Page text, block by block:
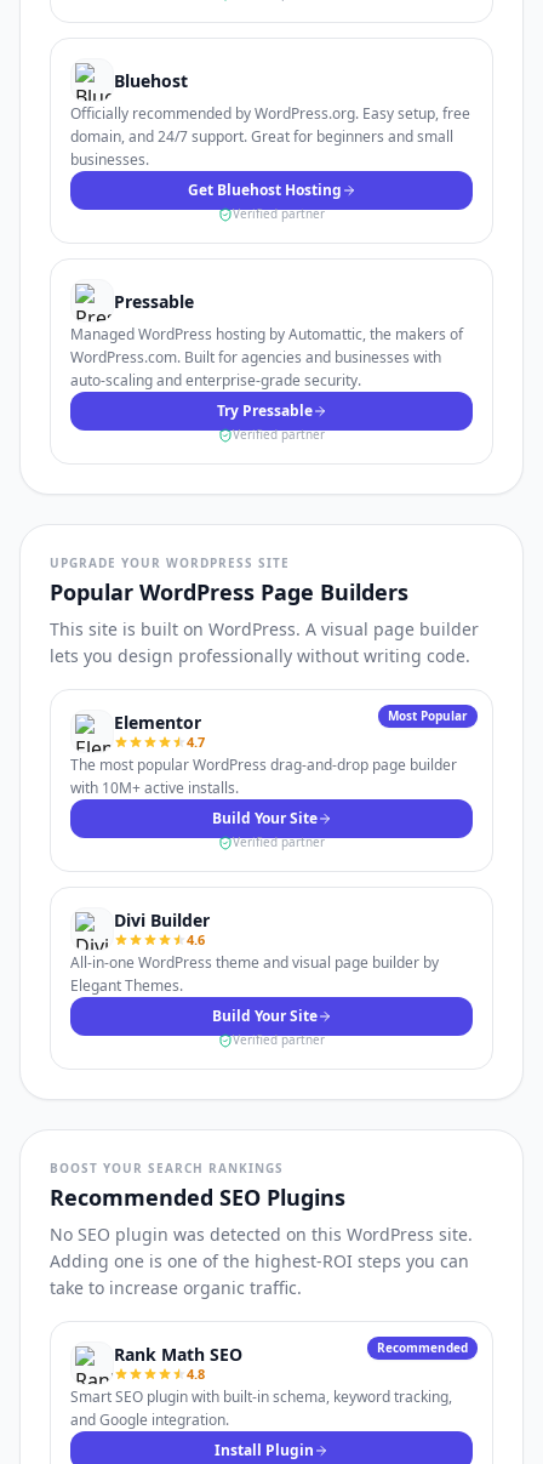
Bluehost
Officially recommended by WordPress.org. Easy setup, free
domain, and 24/7 support. Great for beginners and small
businesses.
Get Bluehost Hosting
Verified partner
Pressable
Managed WordPress hosting by Automattic, the makers of
WordPress.com. Built for agencies and businesses with
auto-scaling and enterprise-grade security.
Try Pressable
Verified partner
UPGRADE YOUR WORDPRESS SITE
Popular WordPress Page Builders
This site is built on WordPress. A visual page builder
lets you design professionally without writing code.
Most Popular
Elementor
4.7
The most popular WordPress drag-and-drop page builder
with 10M+ active installs.
Build Your Site
Verified partner
Divi Builder
4.6
All-in-one WordPress theme and visual page builder by
Elegant Themes.
Build Your Site
Verified partner
BOOST YOUR SEARCH RANKINGS
Recommended SEO Plugins
No SEO plugin was detected on this WordPress site.
Adding one is one of the highest-ROI steps you can
take to increase organic traffic.
Recommended
Rank Math SEO
4.8
Smart SEO plugin with built-in schema, keyword tracking,
and Google integration.
Install Plugin